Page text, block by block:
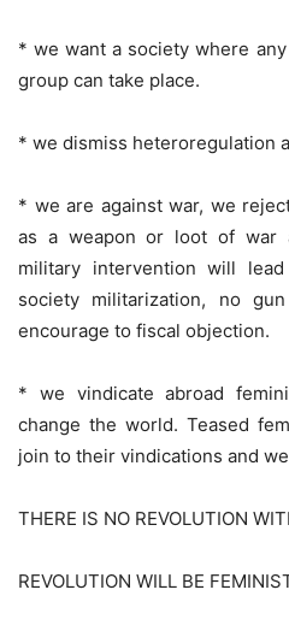
* we want a society where
group can take place.
* we dismiss heteroregulation
* we are against war, we
as a weapon or loot of war
military intervention will
society militarization, no
encourage to fiscal objection.
* we vindicate abroad
change the world. Teased
join to their vindications and
THERE IS NO REVOLUTION
REVOLUTION WILL BE